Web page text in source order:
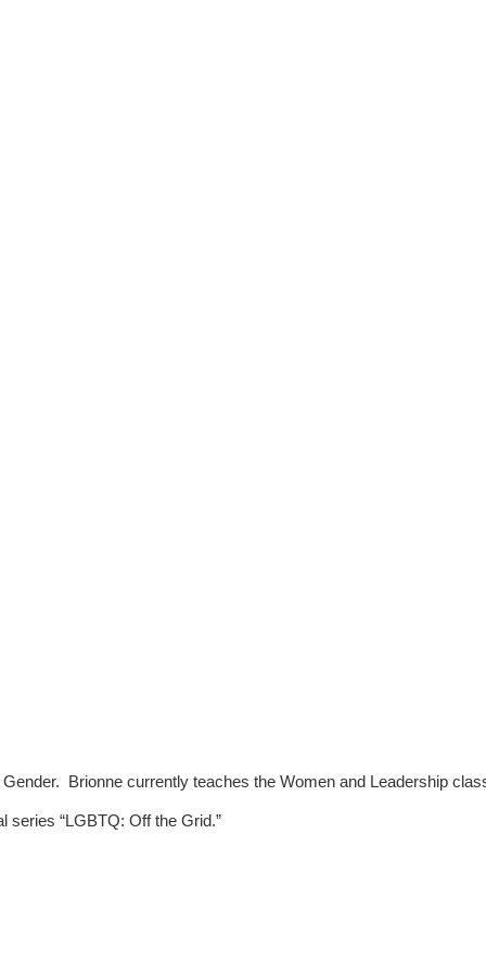
Brionne currently teaches the Women and Leadership
series “LGBTQ: Off the Grid.”